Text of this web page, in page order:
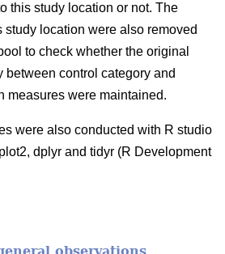
this study location or not. The
study location were also removed
to check whether the original
between control category and
measures were maintained.
were also conducted with R studio
dplyr and tidyr (R Development